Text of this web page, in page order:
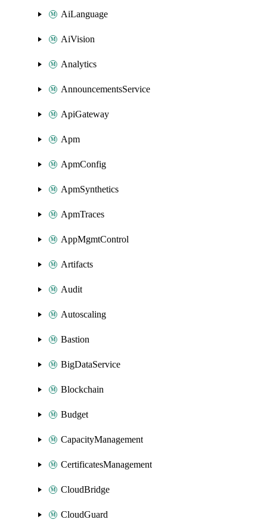
AiLanguage
AiVision
Analytics
AnnouncementsService
ApiGateway
Apm
ApmConfig
ApmSynthetics
ApmTraces
AppMgmtControl
Artifacts
Audit
Autoscaling
Bastion
BigDataService
Blockchain
Budget
CapacityManagement
CertificatesManagement
CloudBridge
CloudGuard